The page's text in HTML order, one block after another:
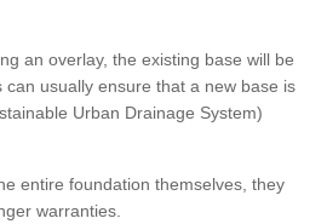
an overlay, the existing base will be
usually ensure that a new base is
Urban Drainage System)
entire foundation themselves, they
warranties.